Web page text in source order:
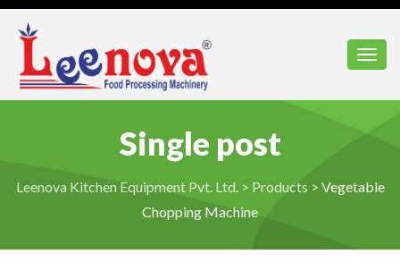
Single post
Leenova Kitchen Equipment Pvt. Ltd.> Products > Vegetable
Chopping Machine